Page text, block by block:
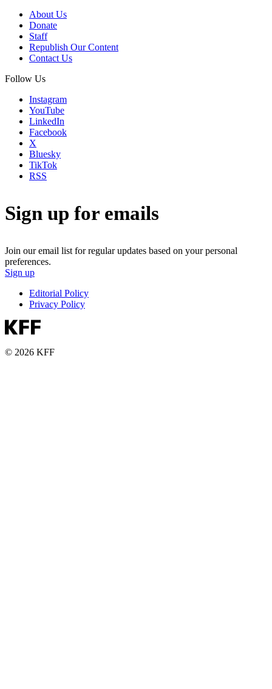
About Us
Donate
Staff
Republish Our Content
Contact Us
Follow Us
Instagram
YouTube
LinkedIn
Facebook
X
Bluesky
TikTok
RSS
Sign up for emails
Join our email list for regular updates based on your personal
preferences.
Sign up
Editorial Policy
Privacy Policy
© 2026 KFF